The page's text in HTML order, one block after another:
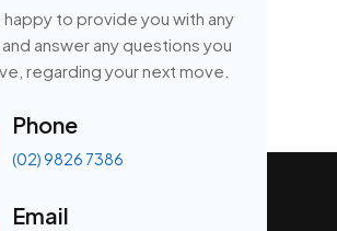
happy to provide you with any
answer any questions you
regarding your next move.
Phone
(02) 9826 7386
Email